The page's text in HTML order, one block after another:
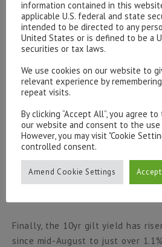
roughly 10% came immediately
markets re-assessed Britain’s
weakness has reflected the rising
shifting chances of hard and soft
are illusory. In any other major
year to date. The large cap FTSE
especially from its high weighting
commodity producers and roughly
generated overseas. In the
Finally, the 10yr gilt yield has
since mid-August to just over
information contained in this
applicable U.S. federal and state
intended to be directed to any
United States or is defined to be a
securities or tax laws.
We use cookies on our website to
relevant experience by
repeat visits.
By clicking “Accept All”, you agree
our website and consent to the use
However, you may visit "Cookie
controlled consent.
Amend Cookie Settings